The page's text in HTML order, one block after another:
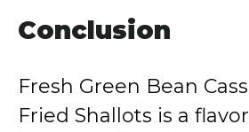
Conclusion
Fresh Green Bean
Fried Shallots is a